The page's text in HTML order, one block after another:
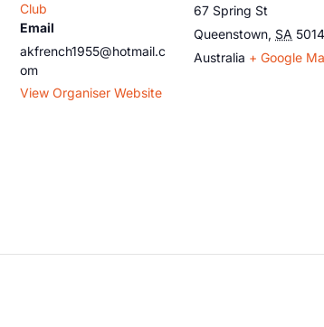
Club
Email
akfrench1955@hotmail.c
om
View Organiser Website
67 Spring St
Queenstown, SA 5014
Australia + Google